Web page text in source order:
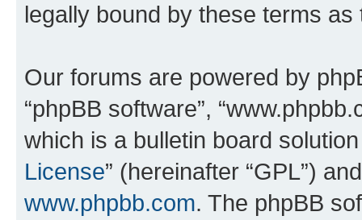
legally bound by these terms
Our forums are powered by
“phpBB software”,
which is a bulletin board
License” (hereinafter “GPL”)
www.phpbb.com. The phpBB